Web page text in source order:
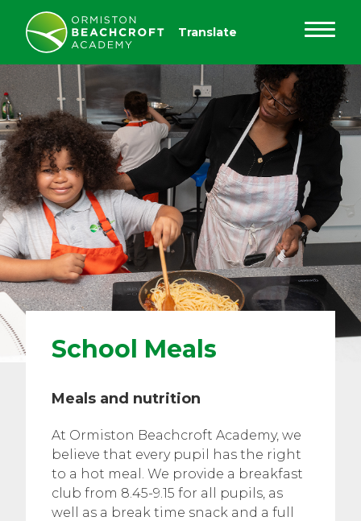
School Meals
Meals and nutrition
At Ormiston Beachcroft Academy, we
believe that every pupil has the right
to a hot meal. We provide a breakfast
club from 8.45-9.15 for all pupils, as
well as a break time snack and a full